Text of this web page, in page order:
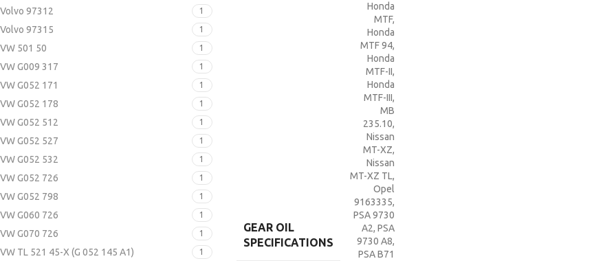
Volvo 97312 1
Volvo 97315 1
VW 501 50 1
VW G009 317 1
VW G052 171 1
VW G052 178 1
VW G052 512 1
VW G052 527 1
VW G052 532 1
VW G052 726 1
VW G052 798 1
VW G060 726 1
VW G070 726 1
VW TL 521 45-X (G 052 145 A1) 1
GEAR OIL
SPECIFICATIONS
Honda
MTF,
Honda
MTF 94,
Honda
MTF-II,
Honda
MTF-III,
MB
235.10,
Nissan
MT-XZ,
Nissan
MT-XZ TL,
Opel
9163335,
PSA 9730
A2, PSA
9730 A8,
PSA B71